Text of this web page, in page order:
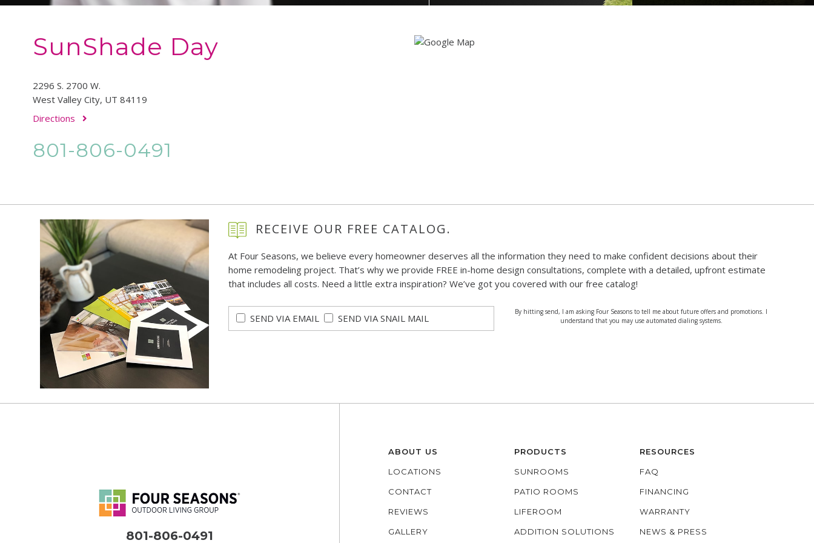
SunShade Day
2296 S. 2700 W.
West Valley City, UT 84119
Directions
801-806-0491
RECEIVE OUR FREE CATALOG.
At Four Seasons, we believe every homeowner deserves all the information they need to make confident decisions about their
home remodeling project. That’s why we provide FREE in-home design consultations, complete with a detailed, upfront estimate
that includes all costs. Need a little extra inspiration? We’ve got you covered with our free catalog!
SEND VIA EMAIL SEND VIA SNAIL MAIL
By hitting send, I am asking Four Seasons to tell me about future offers and promotions. I
understand that you may use automated dialing systems.
801-806-0491
ABOUT US
LOCATIONS
CONTACT
REVIEWS
GALLERY
PRODUCTS
SUNROOMS
PATIO ROOMS
LIFEROOM
ADDITION SOLUTIONS
RESOURCES
FAQ
FINANCING
WARRANTY
NEWS & PRESS